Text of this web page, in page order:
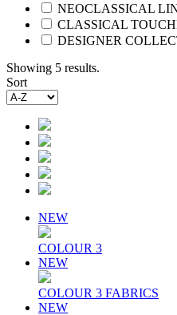
NEOCLASSICAL
CLASSICAL
DESIGNER
Showing 5 results.
Sort
NEW
COLOUR 3
NEW
COLOUR 3 FABRICS
NEW